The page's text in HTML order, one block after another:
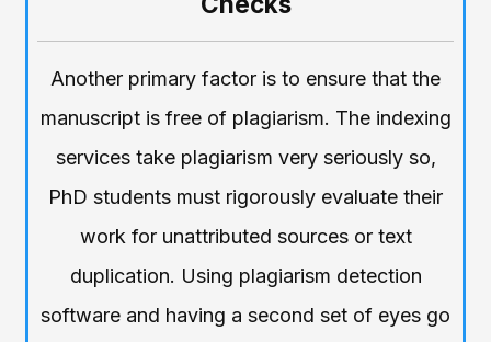
Another primary factor is to ensure that the
manuscript is free of plagiarism. The indexing
services take plagiarism very seriously so,
PhD students must rigorously evaluate their
work for unattributed sources or text
duplication. Using plagiarism detection
software and having a second set of eyes go